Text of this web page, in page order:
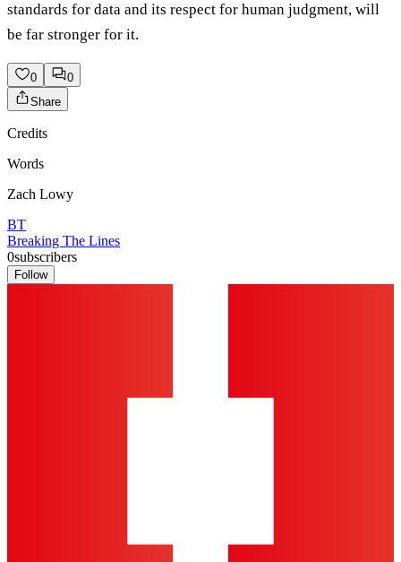
standards for data and its respect for human judgment, will
be far stronger for it.
0
0
Share
Credits
Words
Zach Lowy
BT
Breaking The Lines
0subscribers
Follow